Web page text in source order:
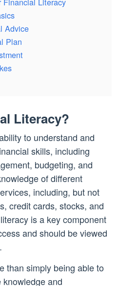
Advice
Plan
Literacy?
to understand and
skills, including
budgeting, and
of different
including, but not
credit cards, stocks, and
is a key component
and should be viewed
than simply being able to
and